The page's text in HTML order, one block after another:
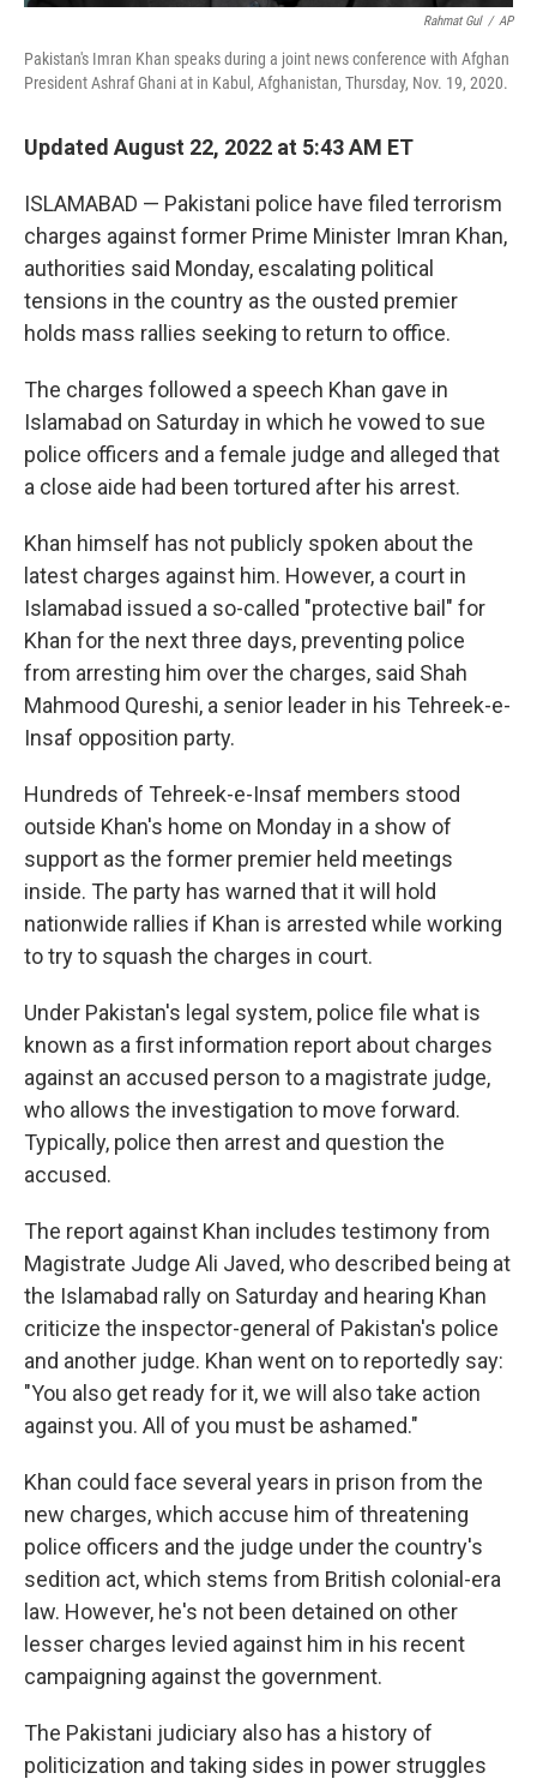
Rahmat Gul / AP
Pakistan's Imran Khan speaks during a joint news conference with Afghan
President Ashraf Ghani at in Kabul, Afghanistan, Thursday, Nov. 19, 2020.
Updated August 22, 2022 at 5:43 AM ET
ISLAMABAD — Pakistani police have filed terrorism
charges against former Prime Minister Imran Khan,
authorities said Monday, escalating political
tensions in the country as the ousted premier
holds mass rallies seeking to return to office.
The charges followed a speech Khan gave in
Islamabad on Saturday in which he vowed to sue
police officers and a female judge and alleged that
a close aide had been tortured after his arrest.
Khan himself has not publicly spoken about the
latest charges against him. However, a court in
Islamabad issued a so-called "protective bail" for
Khan for the next three days, preventing police
from arresting him over the charges, said Shah
Mahmood Qureshi, a senior leader in his Tehreek-e-
Insaf opposition party.
Hundreds of Tehreek-e-Insaf members stood
outside Khan's home on Monday in a show of
support as the former premier held meetings
inside. The party has warned that it will hold
nationwide rallies if Khan is arrested while working
to try to squash the charges in court.
Under Pakistan's legal system, police file what is
known as a first information report about charges
against an accused person to a magistrate judge,
who allows the investigation to move forward.
Typically, police then arrest and question the
accused.
The report against Khan includes testimony from
Magistrate Judge Ali Javed, who described being at
the Islamabad rally on Saturday and hearing Khan
criticize the inspector-general of Pakistan's police
and another judge. Khan went on to reportedly say:
"You also get ready for it, we will also take action
against you. All of you must be ashamed."
Khan could face several years in prison from the
new charges, which accuse him of threatening
police officers and the judge under the country's
sedition act, which stems from British colonial-era
law. However, he's not been detained on other
lesser charges levied against him in his recent
campaigning against the government.
The Pakistani judiciary also has a history of
politicization and taking sides in power struggles